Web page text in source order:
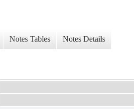
Notes Tables Notes Details